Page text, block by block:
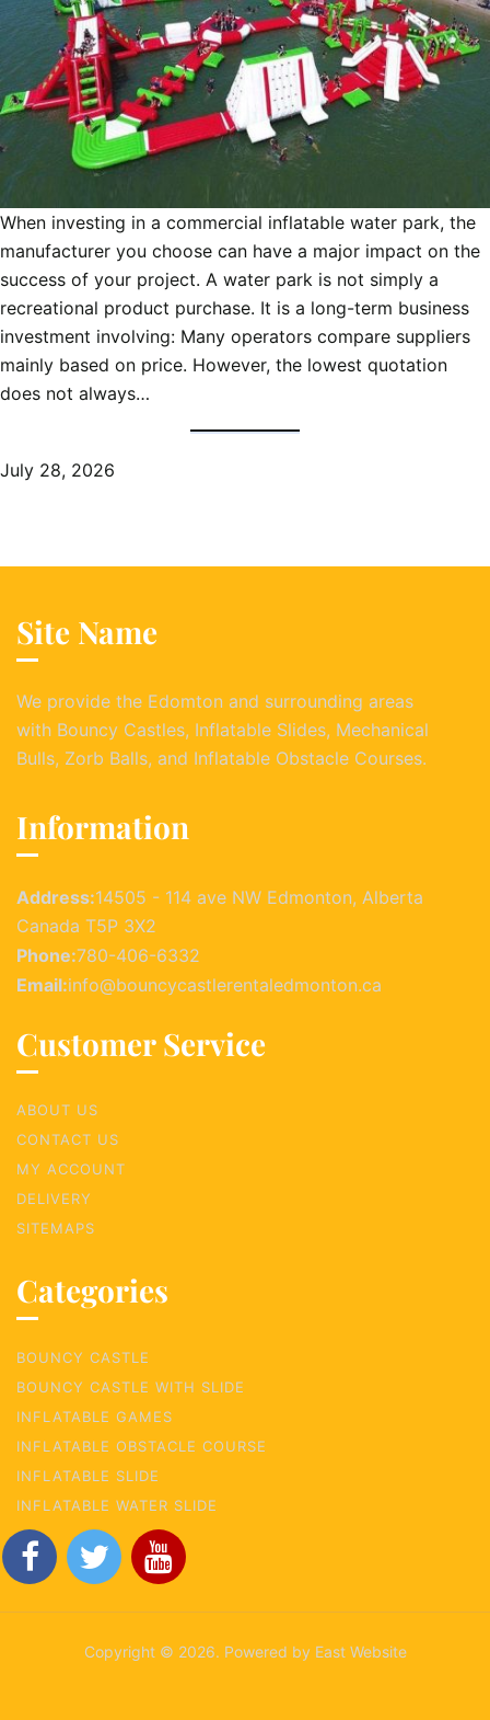
When investing in a commercial inflatable water park, the
manufacturer you choose can have a major impact on the
success of your project. A water park is not simply a
recreational product purchase. It is a long-term business
investment involving: Many operators compare suppliers
mainly based on price. However, the lowest quotation
does not always…
July 28, 2026
Site Name
We provide the Edomton and surrounding areas
with Bouncy Castles, Inflatable Slides, Mechanical
Bulls, Zorb Balls, and Inflatable Obstacle Courses.
Information
Address:14505 - 114 ave NW Edmonton, Alberta
Canada T5P 3X2
Phone:780-406-6332
Email:info@bouncycastlerentaledmonton.ca
Customer Service
ABOUT US
CONTACT US
MY ACCOUNT
DELIVERY
SITEMAPS
Categories
BOUNCY CASTLE
BOUNCY CASTLE WITH SLIDE
INFLATABLE GAMES
INFLATABLE OBSTACLE COURSE
INFLATABLE SLIDE
INFLATABLE WATER SLIDE
Copyright © 2026. Powered by East Website